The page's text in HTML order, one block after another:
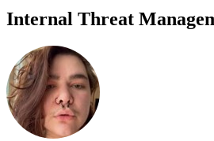
Internal Threat